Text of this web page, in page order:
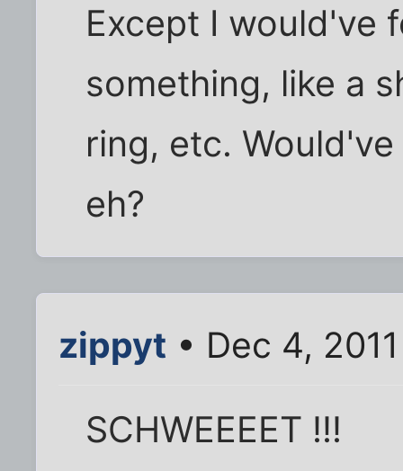
Except I would've
something, like a
ring, etc.
eh?
zippyt • Dec 4,
SCHWEEEET !!!